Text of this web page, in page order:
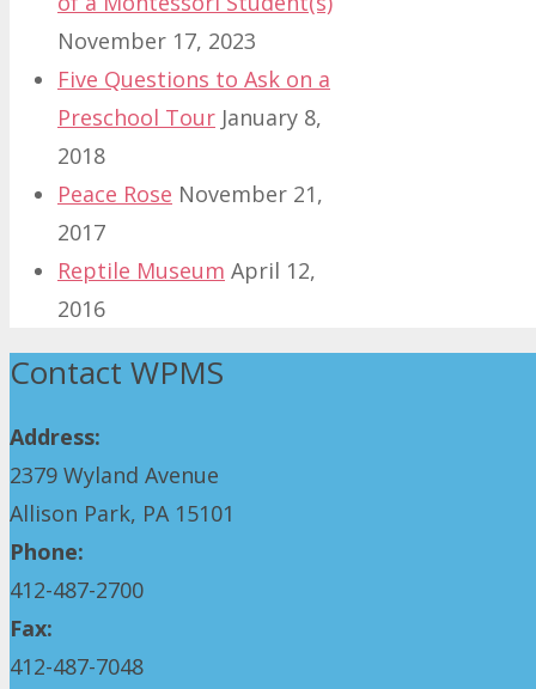
November 17, 2023
Five Questions to Ask on a
Preschool Tour January 8,
2018
Peace Rose November 21,
2017
Reptile Museum April 12,
2016
Contact WPMS
Address:
2379 Wyland Avenue
Allison Park, PA 15101
Phone:
412-487-2700
Fax:
412-487-7048